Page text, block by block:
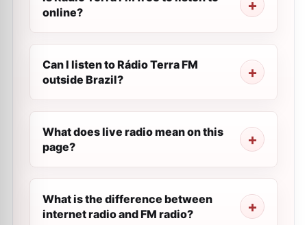
online?
Can I listen to Rádio Terra FM
outside Brazil?
What does live radio mean on this
page?
What is the difference between
internet radio and FM radio?